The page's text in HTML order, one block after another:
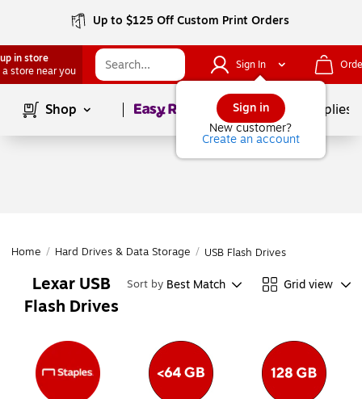
Up to $125 Off Custom Print Orders
in store
a store near you
Sign In
Sign in
New customer?
Create an account
Shop Page1of School Supplies
Home / Hard Drives & Data Storage / USB Flash Drives
Lexar USB
Flash Drives
Sort by Best Match Grid view